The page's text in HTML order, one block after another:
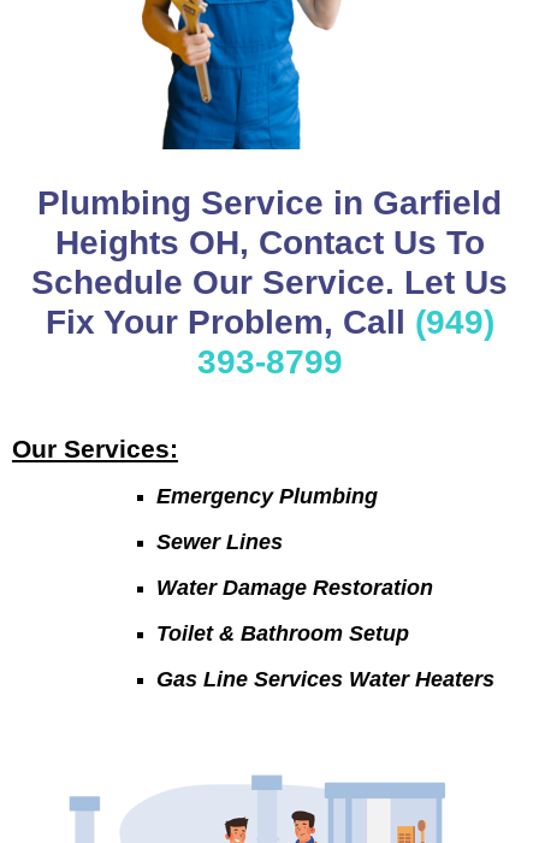
Plumbing Service in Garfield
Heights OH, Contact Us To
Schedule Our Service. Let Us
Fix Your Problem, Call (949)
393-8799
Our Services:
Emergency Plumbing
Sewer Lines
Water Damage Restoration
Toilet & Bathroom Setup
Gas Line Services Water Heaters